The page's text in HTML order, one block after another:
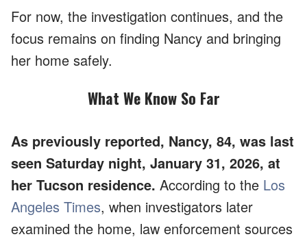
For now, the investigation continues, and the
focus remains on finding Nancy and bringing
her home safely.
What We Know So Far
As previously reported, Nancy, 84, was last
seen Saturday night, January 31, 2026, at
her Tucson residence. According to the Los
Angeles Times, when investigators later
examined the home, law enforcement sources